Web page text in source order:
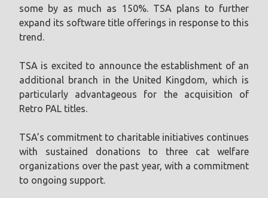
some by as much as 150%. TSA plans to further
expand its software title offerings in response to this
trend.
TSA is excited to announce the establishment of an
additional branch in the United Kingdom, which is
particularly advantageous for the acquisition of
Retro PAL titles.
TSA’s commitment to charitable initiatives continues
with sustained donations to three cat welfare
organizations over the past year, with a commitment
to ongoing support.